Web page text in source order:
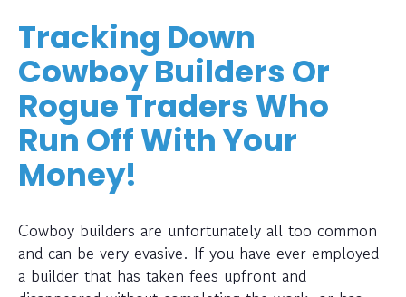
Tracking Down
Cowboy Builders Or
Rogue Traders Who
Run Off With Your
Money!
Cowboy builders are unfortunately all too common
and can be very evasive. If you have ever employed
a builder that has taken fees upfront and